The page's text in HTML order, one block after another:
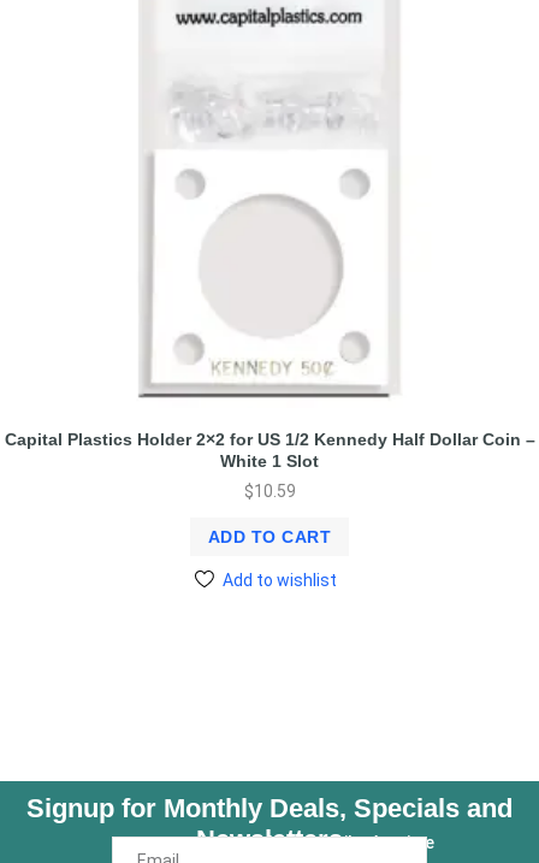
Capital Plastics Holder 2×2 for US 1/2 Kennedy Half Dollar Coin –
White 1 Slot
$10.59
ADD TO CART
Add to wishlist
Signup for Monthly Deals, Specials and
NewslettersUnsubscribe Anytime